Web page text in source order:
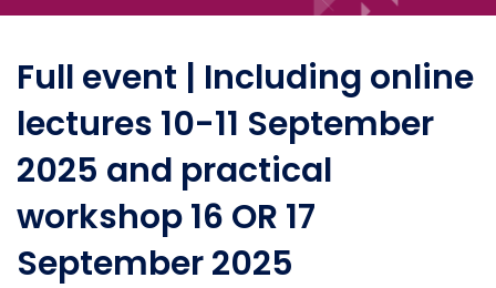
Full event | Including online
lectures 10-11 September
2025 and practical
workshop 16 OR 17
September 2025